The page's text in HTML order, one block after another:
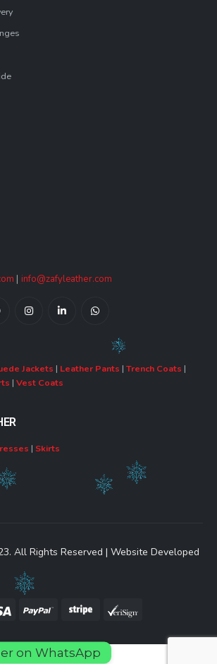
| info@zafyleather.com
Jackets | Leather Pants | Trench Coats |
| Vest Coats
| Skirts
All Rights Reserved | Website Developed
on WhatsApp